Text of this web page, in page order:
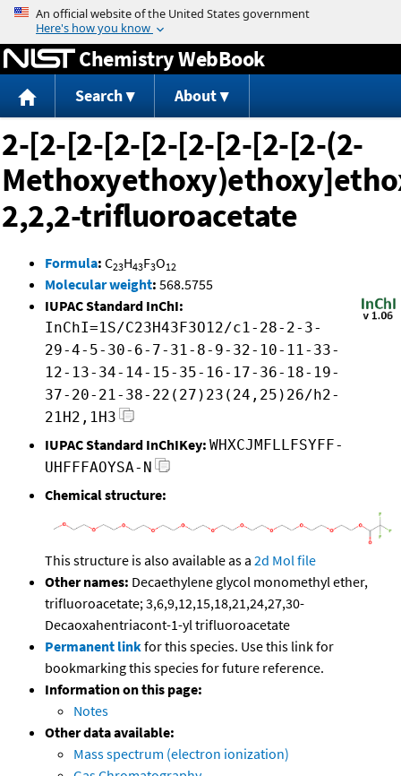
Jump to content
Chemistry WebBook
Search About
2-[2-[2-[2-[2-[2-[2-[2-[2-(2-
2,2,2-trifluoroacetate
Formula: C23H43F3O12
Molecular weight: 568.5755
IUPAC Standard InChI:
InChI=1S/C23H43F3O12/c1-28-2-3-
29-4-5-30-6-7-31-8-9-32-10-11-33-
12-13-34-14-15-35-16-17-36-18-19-
37-20-21-38-22(27)23(24,25)26/h2-
21H2,1H3
IUPAC Standard InChIKey: WHXCJMFLLFSYFF-
UHFFFAOYSA-N
Chemical structure:
This structure is also available as a 2d Mol file
Other names: Decaethylene glycol monomethyl ether,
trifluoroacetate; 3,6,9,12,15,18,21,24,27,30-
Decaoxahentriacont-1-yl trifluoroacetate
Permanent linkfor this species. Use this link for
bookmarking this species for future reference.
Information on this page:
Notes
Other data available:
Mass spectrum (electron ionization)